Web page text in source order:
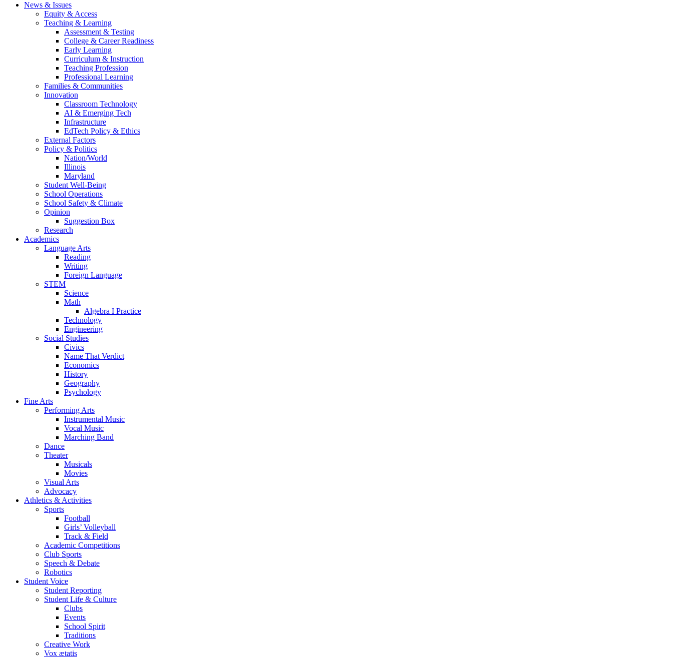
News & Issues
Equity & Access
Teaching & Learning
Assessment & Testing
College & Career Readiness
Early Learning
Curriculum & Instruction
Teaching Profession
Professional Learning
Families & Communities
Innovation
Classroom Technology
AI & Emerging Tech
Infrastructure
EdTech Policy & Ethics
External Factors
Policy & Politics
Nation/World
Illinois
Maryland
Student Well-Being
School Operations
School Safety & Climate
Opinion
Suggestion Box
Research
Academics
Language Arts
Reading
Writing
Foreign Language
STEM
Science
Math
Algebra I Practice
Technology
Engineering
Social Studies
Civics
Name That Verdict
Economics
History
Geography
Psychology
Fine Arts
Performing Arts
Instrumental Music
Vocal Music
Marching Band
Dance
Theater
Musicals
Movies
Visual Arts
Advocacy
Athletics & Activities
Sports
Football
Girls’ Volleyball
Track & Field
Academic Competitions
Club Sports
Speech & Debate
Robotics
Student Voice
Student Reporting
Student Life & Culture
Clubs
Events
School Spirit
Traditions
Creative Work
Vox ætatis